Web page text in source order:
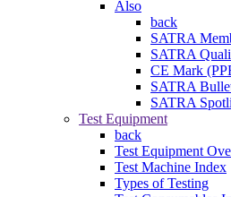
Also
back
SATRA
SATRA
CE Mark
SATRA
SATRA
Test Equipment
back
Test Equipment
Test Machine Index
Types of Testing